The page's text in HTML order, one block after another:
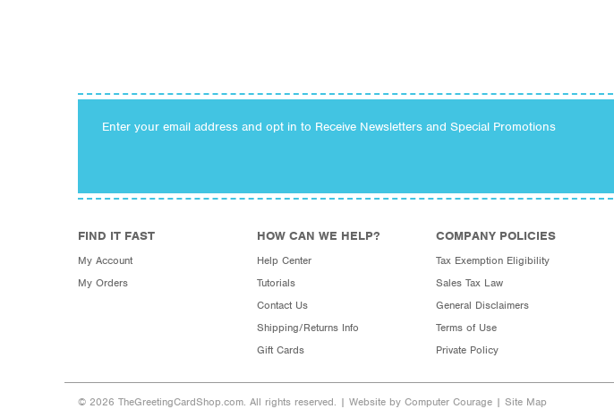
Enter your email address and opt in to Receive Newsletters and Special Promotions
FIND IT FAST
My Account
My Orders
HOW CAN WE HELP?
Help Center
Tutorials
Contact Us
Shipping/Returns Info
Gift Cards
COMPANY POLICIES
Tax Exemption Eligibility
Sales Tax Law
General Disclaimers
Terms of Use
Private Policy
© 2026 TheGreetingCardShop.com. All rights reserved. | Website by Computer Courage | Site Map